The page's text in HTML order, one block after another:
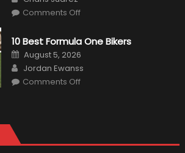
Comments Offon
Heater
the
Perfect
Addition
to
Your
10 Best Formula One Bikers
Posted
on
August 5, 2026
Author
Jordan Ewanss
Comments Offon